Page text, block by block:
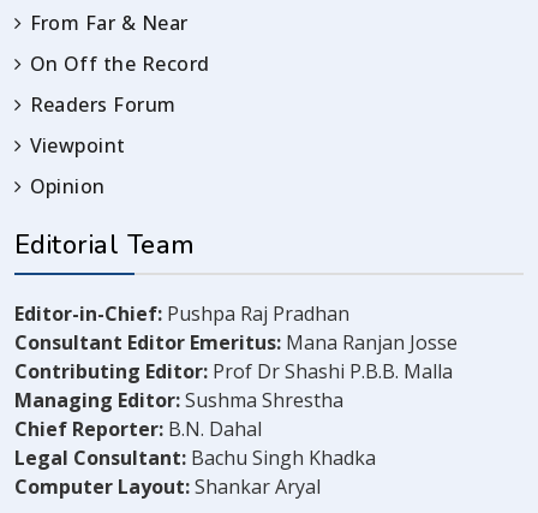
From Far & Near
On Off the Record
Readers Forum
Viewpoint
Opinion
Editorial Team
Editor-in-Chief: Pushpa Raj Pradhan
Consultant Editor Emeritus: Mana Ranjan Josse
Contributing Editor: Prof Dr Shashi P.B.B. Malla
Managing Editor:Sushma Shrestha
Chief Reporter: B.N. Dahal
Legal Consultant: Bachu Singh Khadka
Computer Layout:Shankar Aryal